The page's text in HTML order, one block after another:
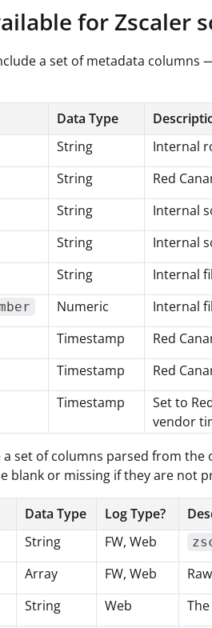
for Zscaler
a set of metadata
Data Type
String Internal
String Red
String Internal
String Internal
String Internal
Numeric Internal
Timestamp Red
Timestamp Red
Timestamp
Set to
vendor
set of columns parsed from the
blank or missing if they are not
Data Type Log Type?
String FW, Web
Array FW, Web
String Web